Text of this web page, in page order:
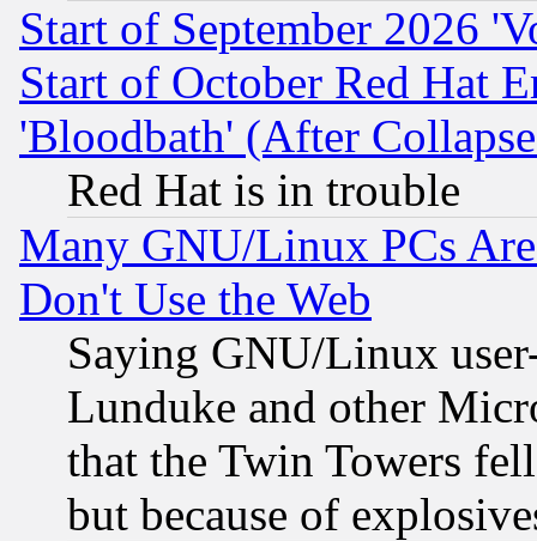
Start of September 2026
Start of October Red Hat
'Bloodbath' (After
Red Hat is in trouble
Many GNU/Linux PCs
Don't Use the Web
Saying GNU/Linux
Lunduke and other
that the Twin Towers
but because of